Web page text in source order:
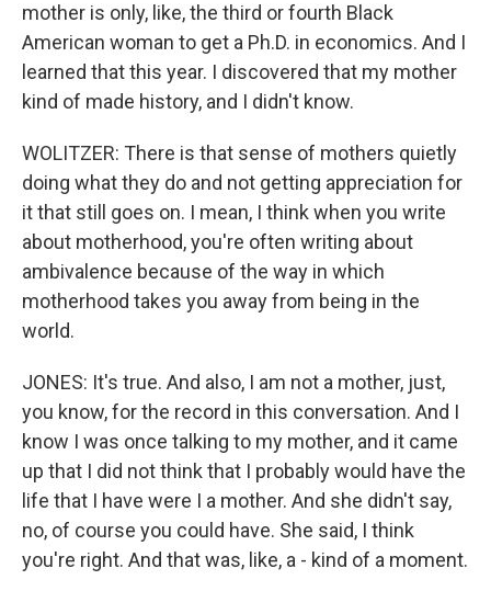
mother is only, like, the third or fourth Black
American woman to get a Ph.D. in economics. And I
learned that this year. I discovered that my mother
kind of made history, and I didn't know.
WOLITZER: There is that sense of mothers quietly
doing what they do and not getting appreciation for
it that still goes on. I mean, I think when you write
about motherhood, you're often writing about
ambivalence because of the way in which
motherhood takes you away from being in the
world.
JONES: It's true. And also, I am not a mother, just,
you know, for the record in this conversation. And I
know I was once talking to my mother, and it came
up that I did not think that I probably would have the
life that I have were I a mother. And she didn't say,
no, of course you could have. She said, I think
you're right. And that was, like, a - kind of a moment.